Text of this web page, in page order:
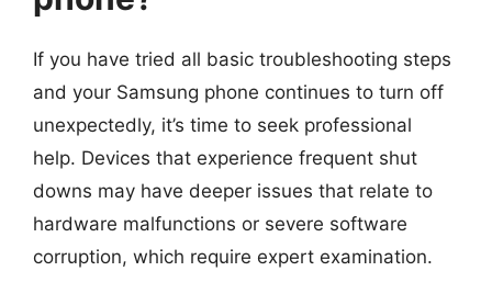
If you have tried all basic troubleshooting steps
and your Samsung phone continues to turn off
unexpectedly, it’s time to seek professional
help. Devices that experience frequent shut
downs may have deeper issues that relate to
hardware malfunctions or severe software
corruption, which require expert examination.